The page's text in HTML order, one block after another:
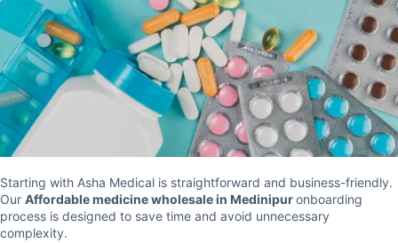
Starting with Asha Medical is straightforward and business-friendly.
Our Affordable medicine wholesale in Medinipuronboarding
process is designed to save time and avoid unnecessary
complexity.